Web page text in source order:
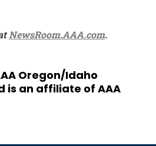
NewsRoom.AAA.com.
Oregon/Idaho
is an affiliate of AAA